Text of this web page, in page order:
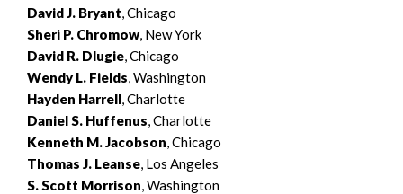
David J. Bryant, Chicago
Sheri P. Chromow, New York
David R. Dlugie, Chicago
Wendy L. Fields, Washington
Hayden Harrell, Charlotte
Daniel S. Huffenus, Charlotte
Kenneth M. Jacobson, Chicago
Thomas J. Leanse, Los Angeles
S. Scott Morrison, Washington